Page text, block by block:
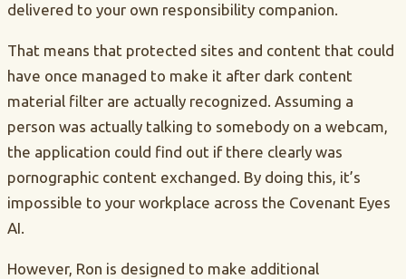
delivered to your own responsibility companion.
That means that protected sites and content that could
have once managed to make it after dark content
material filter are actually recognized. Assuming a
person was actually talking to somebody on a webcam,
the application could find out if there clearly was
pornographic content exchanged. By doing this, it’s
impossible to your workplace across the Covenant Eyes
AI.
However, Ron is designed to make additional